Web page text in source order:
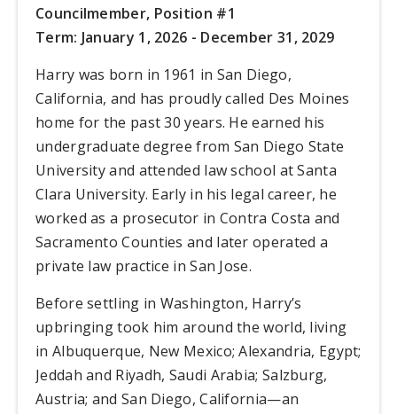
Councilmember, Position #1
Term: January 1, 2026 - December 31, 2029
Harry was born in 1961 in San Diego,
California, and has proudly called Des Moines
home for the past 30 years. He earned his
undergraduate degree from San Diego State
University and attended law school at Santa
Clara University. Early in his legal career, he
worked as a prosecutor in Contra Costa and
Sacramento Counties and later operated a
private law practice in San Jose.
Before settling in Washington, Harry’s
upbringing took him around the world, living
in Albuquerque, New Mexico; Alexandria, Egypt;
Jeddah and Riyadh, Saudi Arabia; Salzburg,
Austria; and San Diego, California—an